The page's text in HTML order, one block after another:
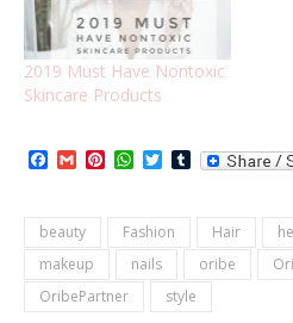
2019 Must Have Nontoxic
Skincare Products
Facebook
GmailPinterest
WhatsApp
TwitterTumblr
beauty Fashion Hair
makeup
nails oribe
OribePartner
style